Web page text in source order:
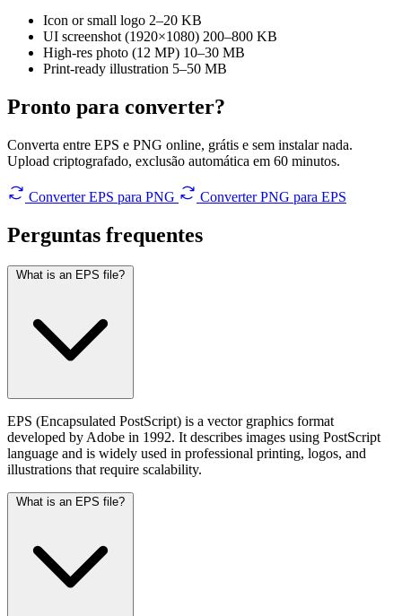
Icon or small logo 2–20 KB
UI screenshot (1920×1080) 200–800 KB
High-res photo (12 MP) 10–30 MB
Print-ready illustration 5–50 MB
Pronto para converter?
Converta entre EPS e PNG online, grátis e sem instalar nada.
Upload criptografado, exclusão automática em 60 minutos.
Converter EPS para PNG Converter PNG para EPS
Perguntas frequentes
What is an EPS file?
EPS (Encapsulated PostScript) is a vector graphics format
developed by Adobe in 1992. It describes images using PostScript
language and is widely used in professional printing, logos, and
illustrations that require scalability.
What is an EPS file?